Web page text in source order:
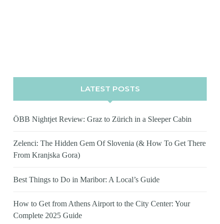
LATEST POSTS
ÖBB Nightjet Review: Graz to Zürich in a Sleeper Cabin
Zelenci: The Hidden Gem Of Slovenia (& How To Get There
From Kranjska Gora)
Best Things to Do in Maribor: A Local’s Guide
How to Get from Athens Airport to the City Center: Your
Complete 2025 Guide